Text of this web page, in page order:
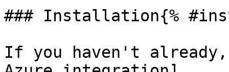
### Installation{%
If you haven't